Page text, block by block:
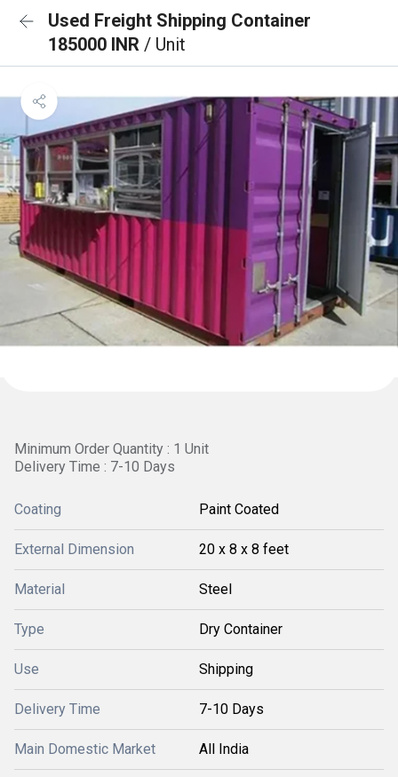
Used Freight Shipping Container
185000 INR / Unit
Minimum Order Quantity : 1 Unit
Delivery Time : 7-10 Days
Coating Paint Coated
External Dimension 20 x 8 x 8 feet
Material Steel
Type Dry Container
Use Shipping
Delivery Time 7-10 Days
Main Domestic Market All India